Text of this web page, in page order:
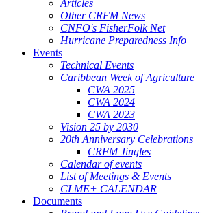
Articles
Other CRFM News
CNFO's FisherFolk Net
Hurricane Preparedness Info
Events
Technical Events
Caribbean Week of Agriculture
CWA 2025
CWA 2024
CWA 2023
Vision 25 by 2030
20th Anniversary Celebrations
CRFM Jingles
Calendar of events
List of Meetings & Events
CLME+ CALENDAR
Documents